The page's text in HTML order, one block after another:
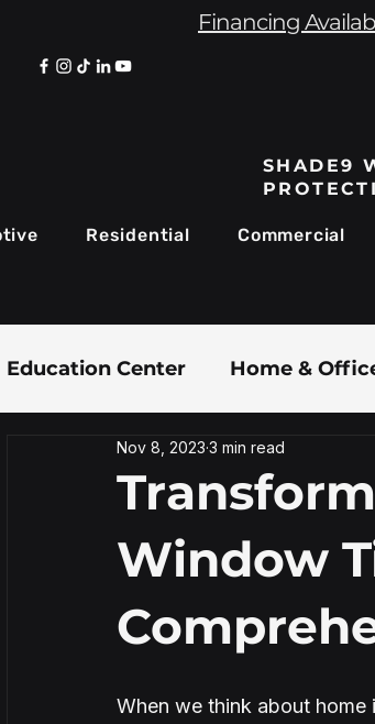
Financing
SHADE9
Residential Commercial
Education Center Home &
Paint Protection Film
Security Window Film
Window
Nov 8, 2023 3 min read
When we think about